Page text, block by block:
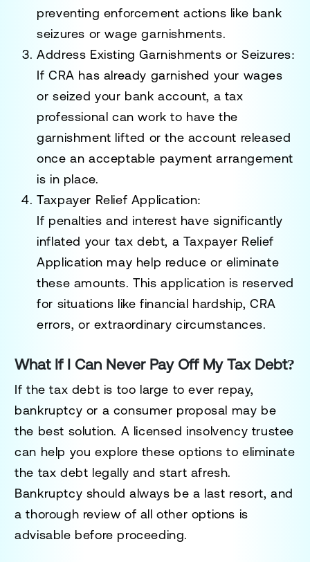
preventing enforcement actions like bank
seizures or wage garnishments.
Address Existing Garnishments or Seizures:
If CRA has already garnished your wages
or seized your bank account, a tax
professional can work to have the
garnishment lifted or the account released
once an acceptable payment arrangement
is in place.
Taxpayer Relief Application:
If penalties and interest have significantly
inflated your tax debt, a Taxpayer Relief
Application may help reduce or eliminate
these amounts. This application is reserved
for situations like financial hardship, CRA
errors, or extraordinary circumstances.
What If I Can Never Pay Off My Tax Debt?
If the tax debt is too large to ever repay,
bankruptcy or a consumer proposal may be
the best solution. A licensed insolvency trustee
can help you explore these options to eliminate
the tax debt legally and start afresh.
Bankruptcy should always be a last resort, and
a thorough review of all other options is
advisable before proceeding.